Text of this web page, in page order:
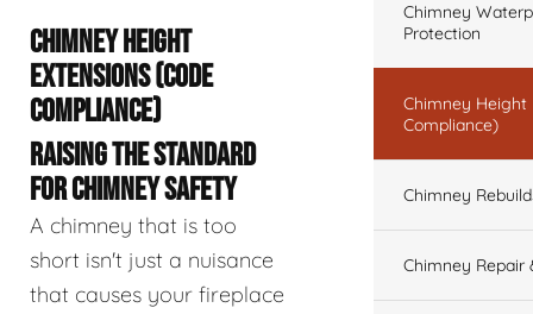
CHIMNEY HEIGHT
EXTENSIONS (CODE
COMPLIANCE)
RAISING THE STANDARD
FOR CHIMNEY SAFETY
A chimney that is too
short isn't just a nuisance
that causes your fireplace
Chimney
Protection
Chimney Height
Compliance)
Chimney
Chimney Repair